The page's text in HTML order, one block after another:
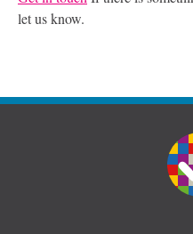
let us know.